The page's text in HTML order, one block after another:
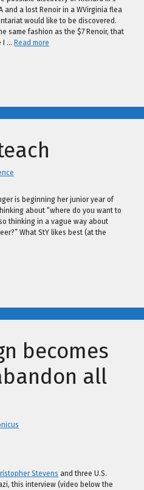
and a lost Renoir in a WVirginia flea
would like to be discovered.
same fashion as the $7 Renoir, that
I … Read more
is beginning her junior year of
about “where do you want to
thinking in a vague way about
What StY likes best (at the
becomes
all
Stevens and three U.S.
this interview (video below the